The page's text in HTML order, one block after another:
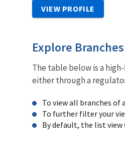
VIEW PROFILE
Explore Branches
The table below is a
either through a
To view all branches of
To further filter your
By default, the list